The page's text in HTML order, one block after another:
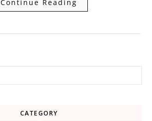
Continue Reading
CATEGORY